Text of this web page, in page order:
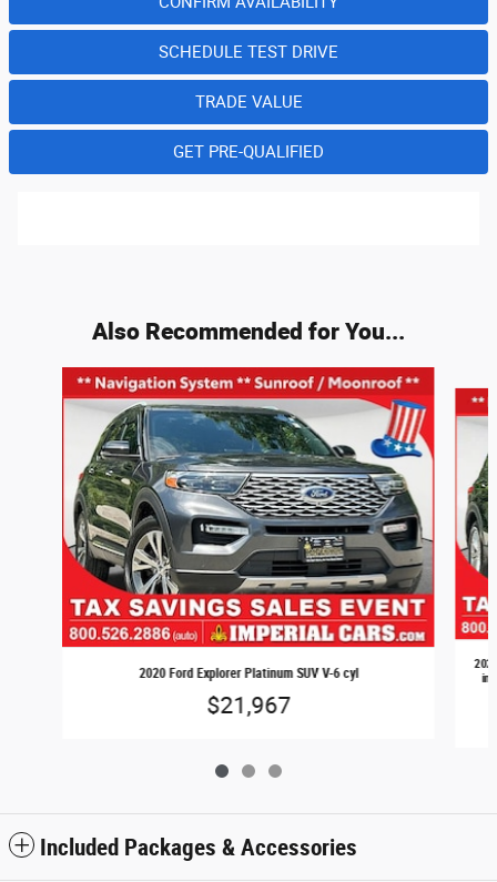
SCHEDULE TEST DRIVE
TRADE VALUE
GET PRE-QUALIFIED
Also Recommended for You...
Slide 1 of 3
2020 Ford Explorer Platinum SUV V-6 cyl
$21,967
Included Packages & Accessories